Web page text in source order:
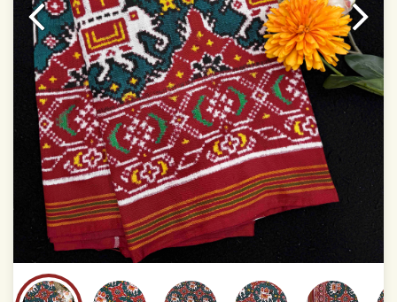
Colors may be slightly vary due to different
temperatures of Display in which you have seen
This product has been woven by hand and may have
slight irregularities that are a natural outcome of human
involvement in this process